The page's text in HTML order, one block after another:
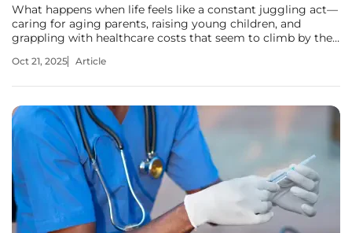
What happens when life feels like a constant juggling act—
caring for aging parents, raising young children, and
grappling with healthcare costs that seem to climb by the
in a surprising ally: health AI tools. These generations, often
Oct 21, 2025 Article